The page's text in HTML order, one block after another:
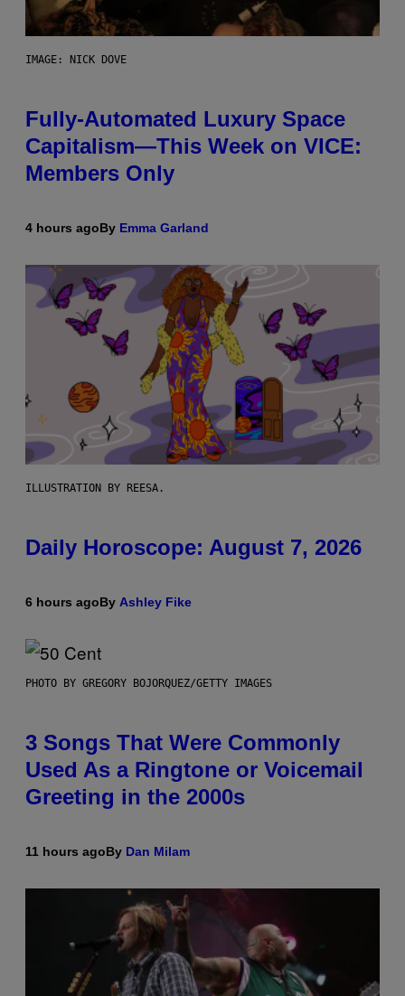
IMAGE: NICK DOVE
Fully-Automated Luxury Space
Capitalism—This Week on VICE:
Members Only
4 hours agoBy Emma Garland
ILLUSTRATION BY REESA.
Daily Horoscope: August 7, 2026
6 hours agoBy Ashley Fike
PHOTO BY GREGORY BOJORQUEZ/GETTY IMAGES
3 Songs That Were Commonly
Used As a Ringtone or Voicemail
Greeting in the 2000s
11 hours agoBy Dan Milam